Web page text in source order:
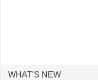
WHAT’S NEW